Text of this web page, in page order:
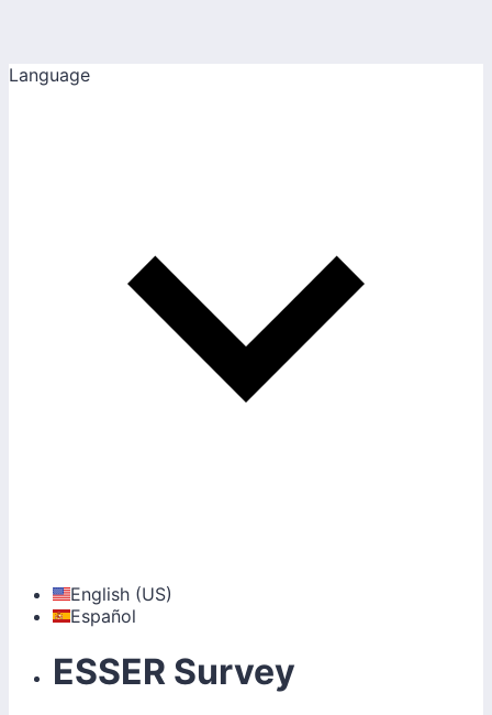
Language
English (US)
Español
ESSER Survey